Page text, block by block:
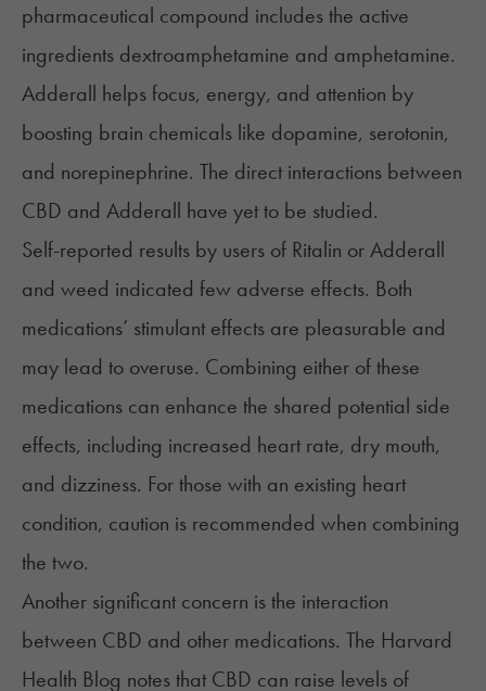
pharmaceutical compound includes the active
ingredients dextroamphetamine and amphetamine.
Adderall helps focus, energy, and attention by
boosting brain chemicals like dopamine, serotonin,
and norepinephrine. The direct interactions between
CBD and Adderall have yet to be studied.
Self-reported results by users of Ritalin or Adderall
and weed indicated few adverse effects. Both
medications’ stimulant effects are pleasurable and
may lead to overuse. Combining either of these
medications can enhance the shared potential side
effects, including increased heart rate, dry mouth,
and dizziness. For those with an existing heart
condition, caution is recommended when combining
the two.
Another significant concern is the interaction
between CBD and other medications. The Harvard
Health Blog notes that CBD can raise levels of